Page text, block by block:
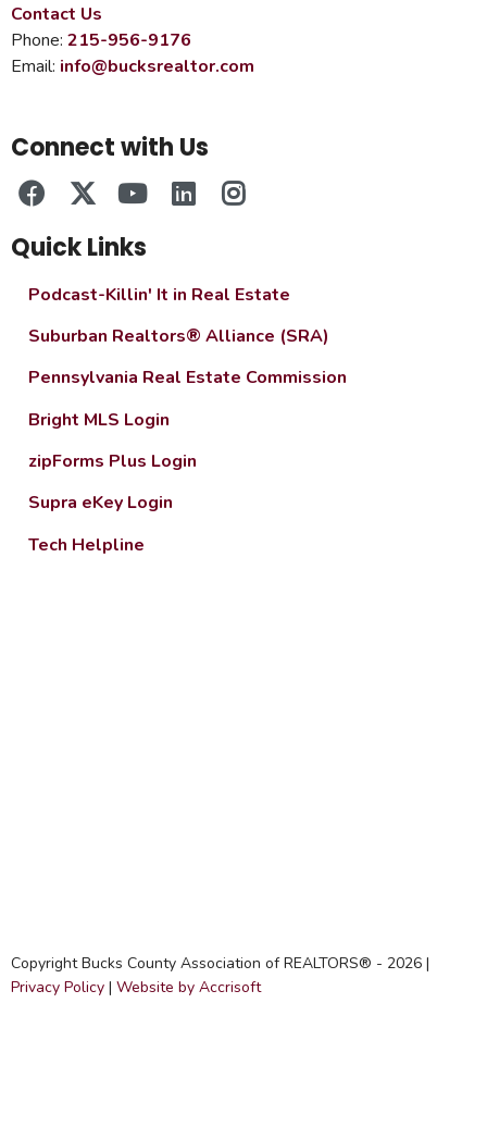
Contact Us
Phone: 215-956-9176
Email: info@bucksrealtor.com
Connect with Us
Quick Links
Podcast-Killin' It in Real Estate
Suburban Realtors® Alliance (SRA)
Pennsylvania Real Estate Commission
Bright MLS Login
zipForms Plus Login
Supra eKey Login
Tech Helpline
Copyright Bucks County Association of REALTORS® - 2026 |
Privacy Policy | Website by Accrisoft